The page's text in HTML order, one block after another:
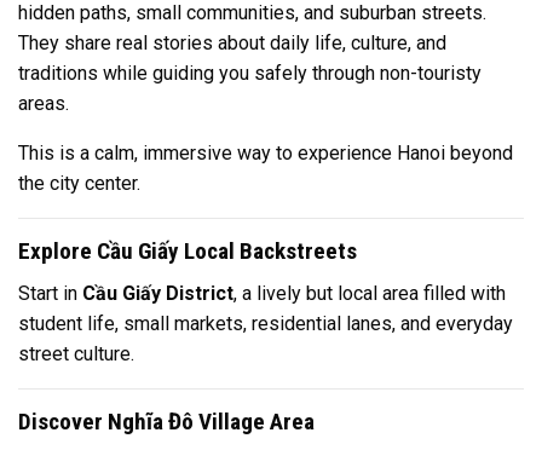
hidden paths, small communities, and suburban streets.
They share real stories about daily life, culture, and
traditions while guiding you safely through non-touristy
areas.
This is a calm, immersive way to experience Hanoi beyond
the city center.
Explore Cầu Giấy Local Backstreets
Start in Cầu Giấy District, a lively but local area filled with
student life, small markets, residential lanes, and everyday
street culture.
Discover Nghĩa Đô Village Area